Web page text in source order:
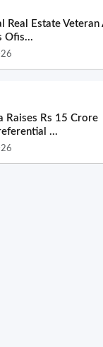
Real Estate Veteran
Ofis...
Raises Rs 15 Crore
...